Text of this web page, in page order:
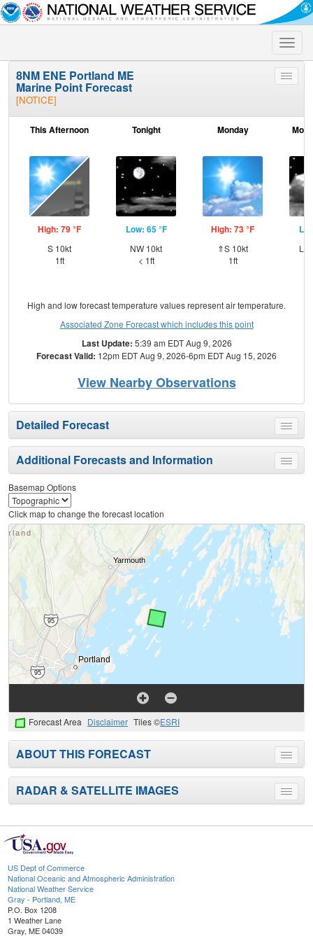
Toggle
Toggle
8NM ENE Portland ME
Marine Point Forecast
[NOTICE]
This Afternoon
High: 79 °F
S 10kt
1ft
Tonight
Low: 65 °F
NW 10kt
< 1ft
Monday
High: 73 °F
⇑S 10kt
1ft
High and low forecast temperature values represent air temperature.
Associated Zone Forecast which includes this point
Last Update: 5:39 am EDT Aug 9, 2026
Forecast Valid: 12pm EDT Aug 9, 2026-6pm EDT Aug 15, 2026
View Nearby Observations
Toggle
menu
Detailed Forecast
Toggle
menu
Additional Forecasts and Information
Basemap Options
Click map to change the forecast location
Forecast Area Disclaimer Tiles ©ESRI
Toggle
menu
ABOUT THIS FORECAST
Toggle
menu
RADAR & SATELLITE IMAGES
US Dept of Commerce
National Oceanic and Atmospheric Administration
National Weather Service
Gray - Portland, ME
P.O. Box 1208
1 Weather Lane
Gray, ME 04039